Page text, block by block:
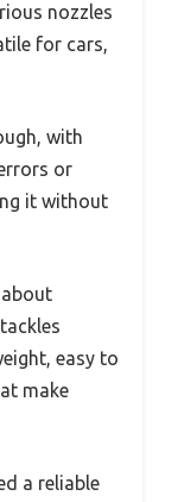
nozzles
for cars,
with
or
it without
easy to
make
a reliable